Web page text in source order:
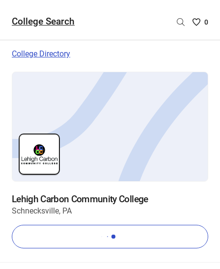
College Search
Saved
are
0
College Directory
Lehigh Carbon Community College
Schnecksville, PA